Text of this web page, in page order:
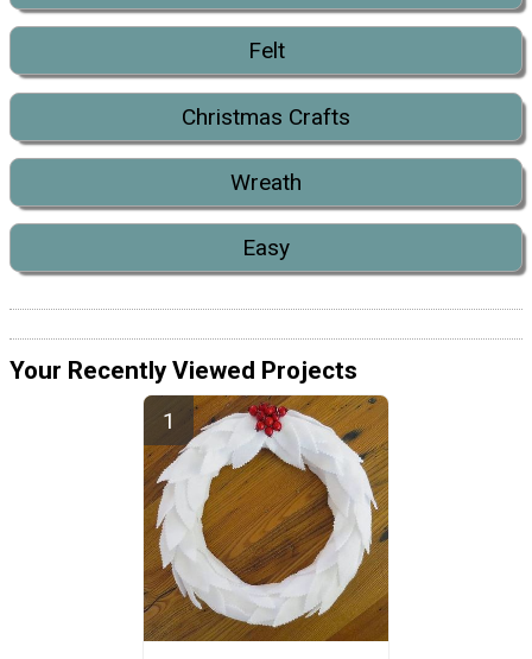
Felt
Christmas Crafts
Wreath
Easy
Your Recently Viewed Projects